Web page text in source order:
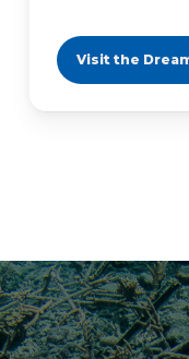
Visit the